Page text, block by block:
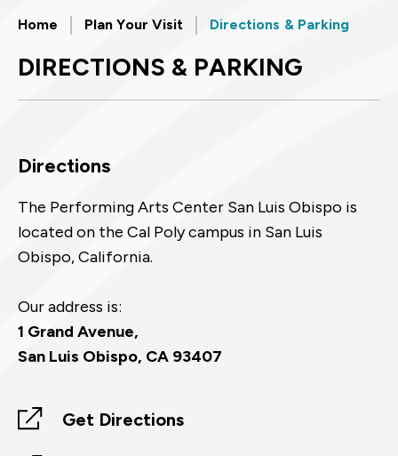
Home Plan Your Visit Directions & Parking
DIRECTIONS & PARKING
Directions
The Performing Arts Center San Luis Obispo is
located on the Cal Poly campus in San Luis
Obispo, California.
Our address is:
1 Grand Avenue,
San Luis Obispo, CA 93407
Get Directions